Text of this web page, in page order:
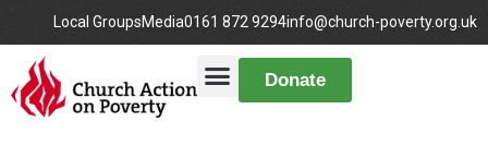
Local GroupsMedia0161 872 9294info@church-poverty.org.uk
Donate